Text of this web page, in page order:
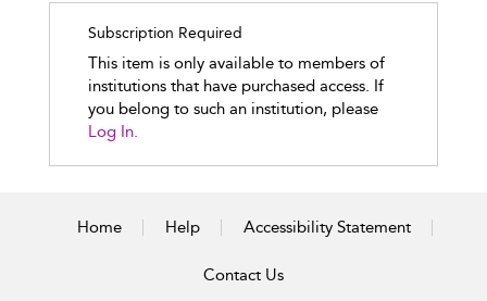
Subscription Required
This item is only available to members of
institutions that have purchased access. If
you belong to such an institution, please
Log In.
Home Help Accessibility Statement
Contact Us